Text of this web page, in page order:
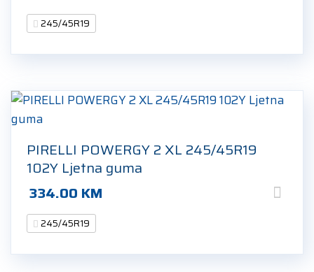
245/45R19
PIRELLI POWERGY 2 XL 245/45R19
102Y Ljetna guma
334.00 KM
245/45R19